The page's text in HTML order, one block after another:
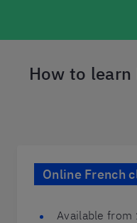
How to learn
Online French
Available from